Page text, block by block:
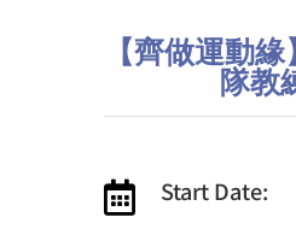
【齊做運動
隊教
 Start Date: